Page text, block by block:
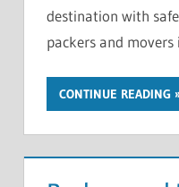
destination with
packers and movers
CONTINUE READING